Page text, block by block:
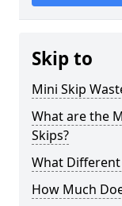
Skip to
Mini Skip
What are the
Skips?
What Different
How Much